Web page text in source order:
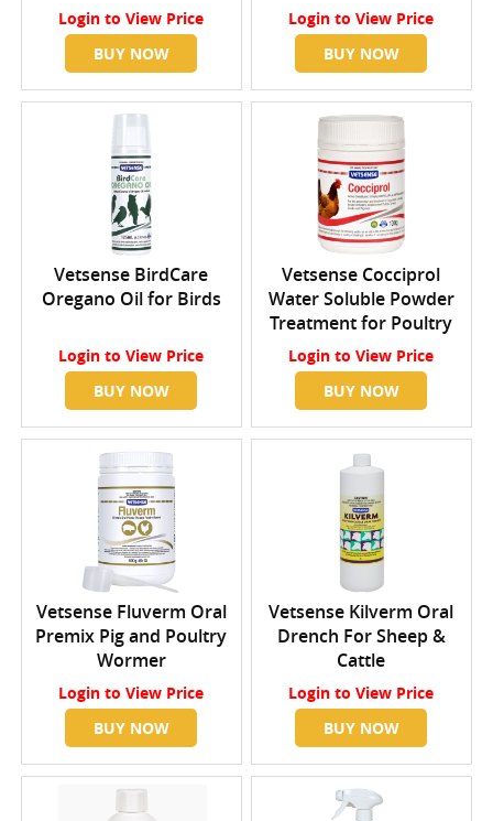
Login to View Price
BUY NOW
Login to View Price
BUY NOW
Vetsense BirdCare
Oregano Oil for Birds
Login to View Price
BUY NOW
Vetsense Cocciprol
Water Soluble Powder
Treatment for Poultry
Login to View Price
BUY NOW
Vetsense Fluverm Oral
Premix Pig and Poultry
Wormer
Login to View Price
BUY NOW
Vetsense Kilverm Oral
Drench For Sheep &
Cattle
Login to View Price
BUY NOW